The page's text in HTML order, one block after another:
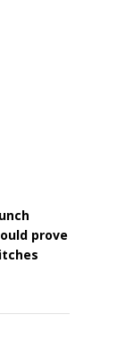
prove